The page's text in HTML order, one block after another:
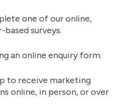
one of our online,
surveys.
an online enquiry form.
to receive marketing
online, in person, or over